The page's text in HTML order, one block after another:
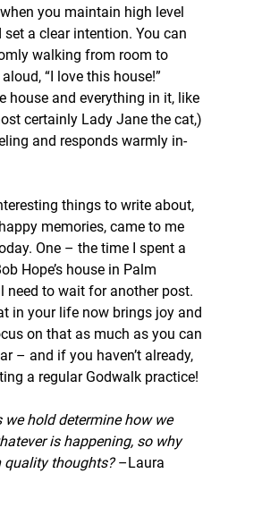
you maintain high level
a clear intention. You can
walking from room to
“I love this house!”
house and everything in it, like
certainly Lady Jane the cat,)
and responds warmly in-
things to write about,
memories, came to me
One – the time I spent a
Hope’s house in Palm
need to wait for another post.
in your life now brings joy and
on that as much as you can
– and if you haven’t already,
a regular Godwalk practice!
we hold determine how we
is happening, so why
quality thoughts? –Laura